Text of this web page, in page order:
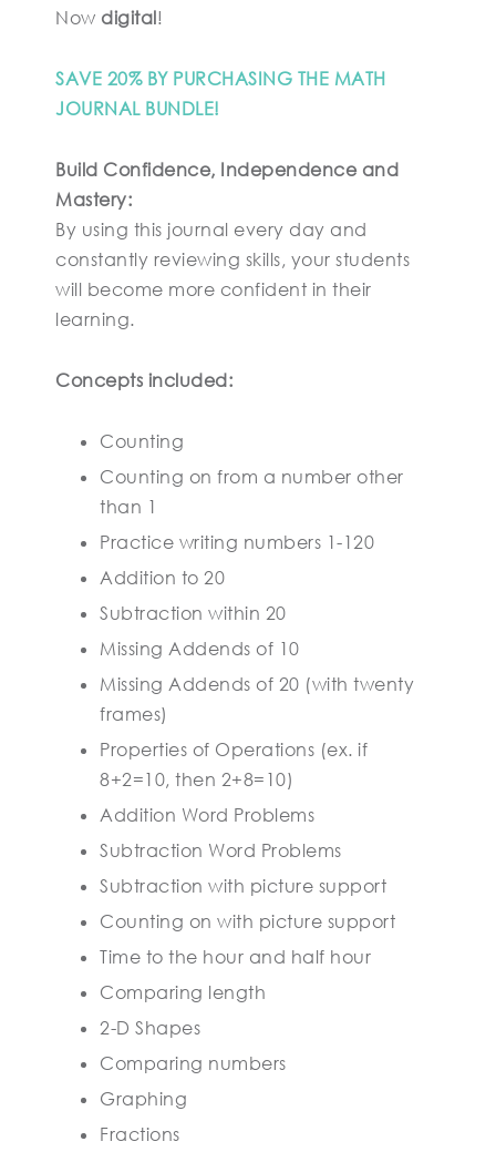
Now digital!
SAVE 20% BY PURCHASING THE MATH
JOURNAL BUNDLE!
Build Confidence, Independence and
Mastery:
By using this journal every day and
constantly reviewing skills, your students
will become more confident in their
learning.
Concepts included:
Counting
Counting on from a number other
than 1
Practice writing numbers 1-120
Addition to 20
Subtraction within 20
Missing Addends of 10
Missing Addends of 20 (with twenty
frames)
Properties of Operations (ex. if
8+2=10, then 2+8=10)
Addition Word Problems
Subtraction Word Problems
Subtraction with picture support
Counting on with picture support
Time to the hour and half hour
Comparing length
2-D Shapes
Comparing numbers
Graphing
Fractions